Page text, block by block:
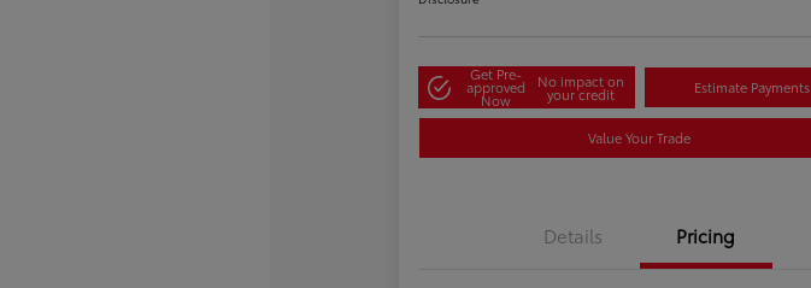
Get Pre-
approved
Now
No impact on
your credit Estimate Payments
Value Your Trade
Details Pricing